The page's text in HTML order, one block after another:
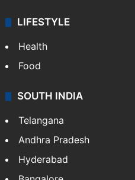
LIFESTYLE
Health
Food
SOUTH INDIA
Telangana
Andhra Pradesh
Hyderabad